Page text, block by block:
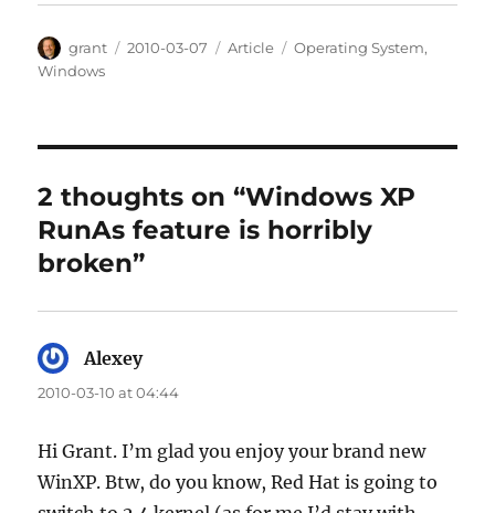
Author
grant
Posted
2010-03-07 Categories
Article Tags
Operating System,
Windows
2 thoughts on “Windows XP
RunAs feature is horribly
broken”
Alexeysays:
2010-03-10 at 04:44
Hi Grant. I’m glad you enjoy your brand new
WinXP. Btw, do you know, Red Hat is going to